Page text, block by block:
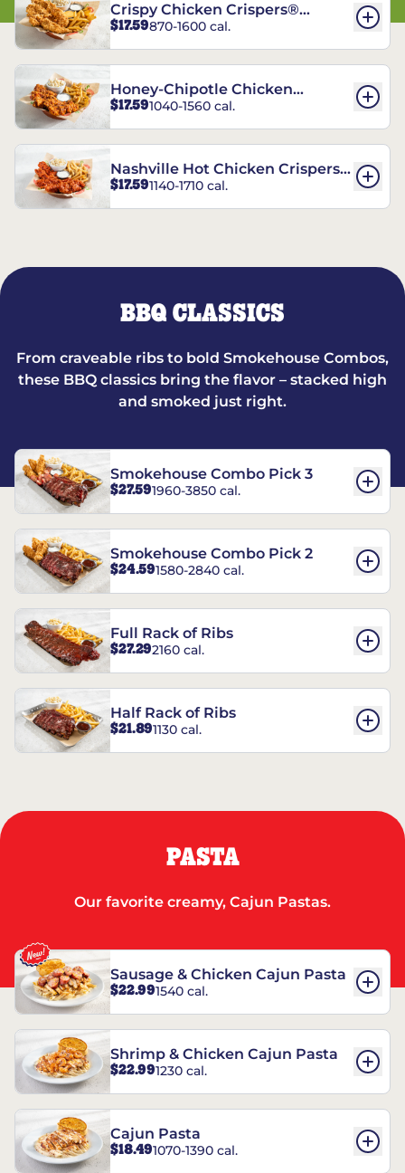
Crispy Chicken Crispers®
Combo
$17.59870-1600 cal.
Honey-Chipotle Chicken
Crispers® Combo
$17.591040-1560 cal.
Nashville Hot Chicken Crispers®
Combo
$17.591140-1710 cal.
BBQ CLASSICS
From craveable ribs to bold Smokehouse Combos,
these BBQ classics bring the flavor – stacked high
and smoked just right.
Smokehouse Combo Pick 3
$27.591960-3850 cal.
Smokehouse Combo Pick 2
$24.591580-2840 cal.
Full Rack of Ribs
$27.292160 cal.
Half Rack of Ribs
$21.891130 cal.
PASTA
Our favorite creamy, Cajun Pastas.
Sausage & Chicken Cajun Pasta
$22.991540 cal.
Shrimp & Chicken Cajun Pasta
$22.991230 cal.
Cajun Pasta
$18.491070-1390 cal.